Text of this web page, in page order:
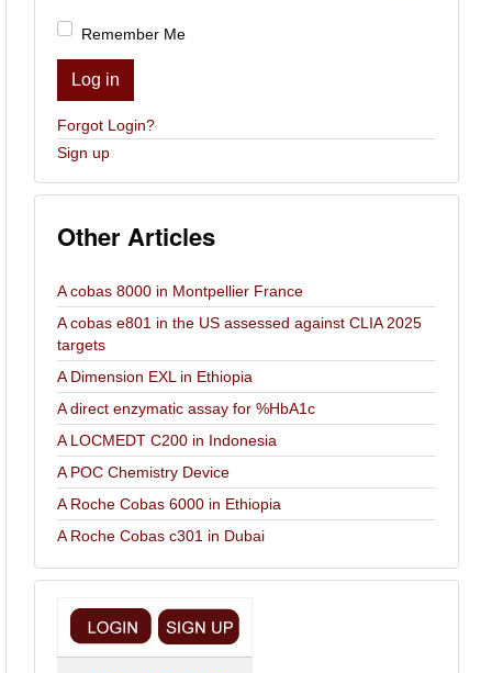
Remember Me
Log in
Forgot Login?
Sign up
Other Articles
A cobas 8000 in Montpellier France
A cobas e801 in the US assessed against CLIA 2025
targets
A Dimension EXL in Ethiopia
A direct enzymatic assay for %HbA1c
A LOCMEDT C200 in Indonesia
A POC Chemistry Device
A Roche Cobas 6000 in Ethiopia
A Roche Cobas c301 in Dubai